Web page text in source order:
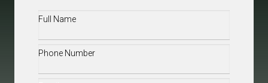
Full
Phone(Required)